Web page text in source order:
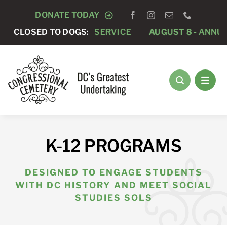
content
DONATE TODAY
CLOSED TO DOGS:
FUNERAL SERVICE AUGUST 8 -ANNUAL
K-12 PROGRAMS
DESIGNED TO ENGAGE STUDENTS
WITH DC HISTORY AND MEET SOCIAL
STUDIES SOLS